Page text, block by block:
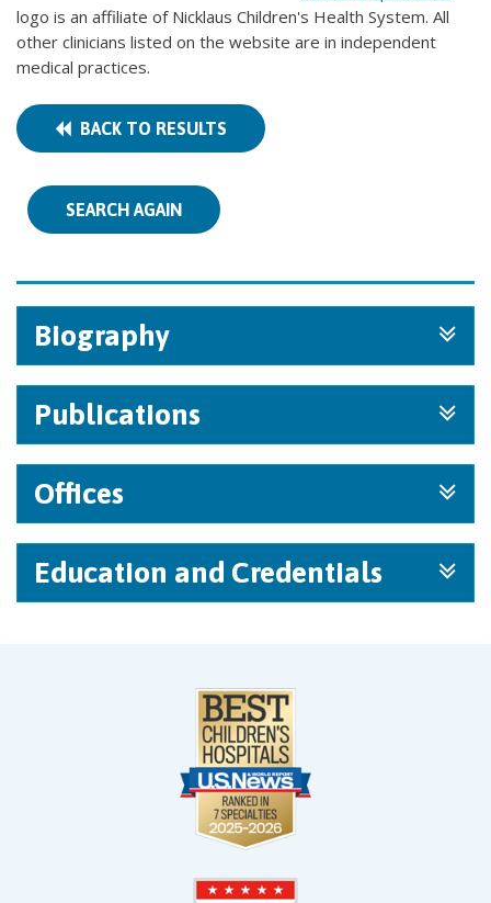
logo is an affiliate of Nicklaus Children's Health System. All
other clinicians listed on the website are in independent
medical practices.
BACK TO RESULTS
SEARCH AGAIN
Biography
Publications
Offices
Education and Credentials